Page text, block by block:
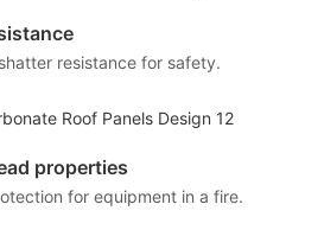
resistance for safety.
properties
for equipment in a fire.